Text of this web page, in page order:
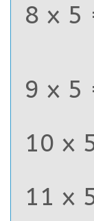
8 x 5
9 x 5
10 x
11 x